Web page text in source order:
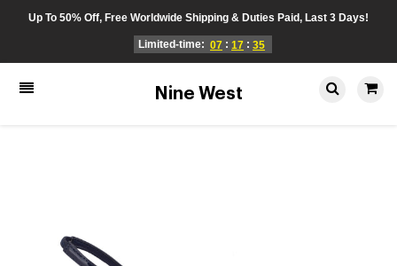
Up To 50% Off, Free Worldwide Shipping & Duties Paid, Last 3 Days!
Limited-time: 07 : 17 : 35
Nine West